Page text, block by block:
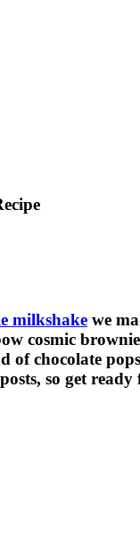
milkshake we
cosmic
chocolate
so get